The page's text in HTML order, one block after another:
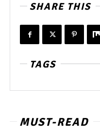
SHARE THIS
TAGS
MUST-READ